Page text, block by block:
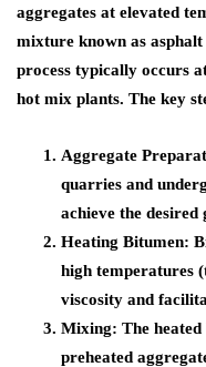
aggregates at elevated
mixture known as
process typically occurs
hot mix plants. The key
Aggregate
quarries and
achieve the
Heating Bitumen:
high temperatures
viscosity and
Mixing: The
preheated